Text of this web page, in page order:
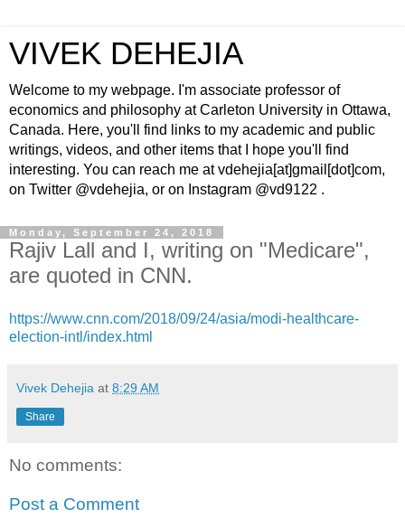
VIVEK DEHEJIA
Welcome to my webpage. I'm associate professor of
economics and philosophy at Carleton University in Ottawa,
Canada. Here, you'll find links to my academic and public
writings, videos, and other items that I hope you'll find
interesting. You can reach me at vdehejia[at]gmail[dot]com,
on Twitter @vdehejia, or on Instagram @vd9122 .
Monday, September 24, 2018
Rajiv Lall and I, writing on "Medicare",
are quoted in CNN.
https://www.cnn.com/2018/09/24/asia/modi-healthcare-
election-intl/index.html
Vivek Dehejia at 8:29 AM
Share
No comments:
Post a Comment